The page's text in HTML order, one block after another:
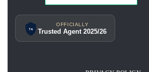
TA
OFFICIALLY
Trusted Agent 2025/26